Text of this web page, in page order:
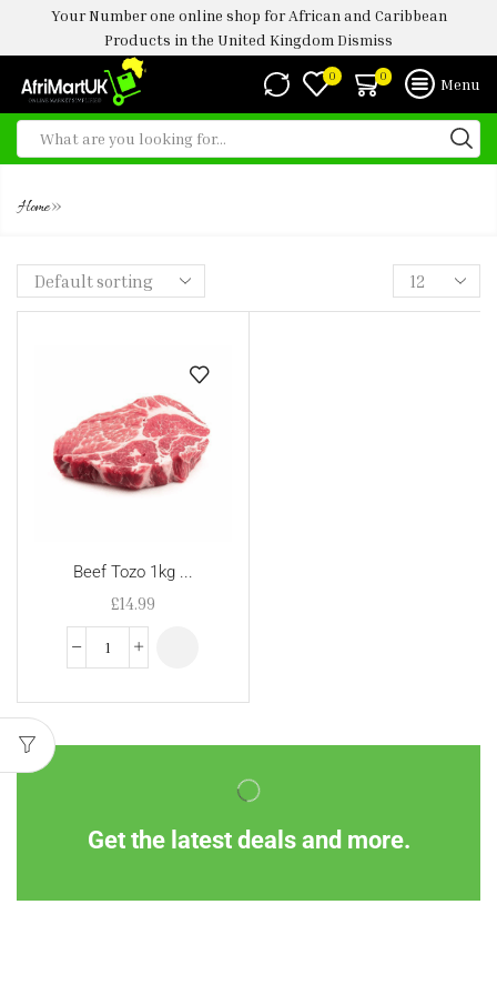
Your Number one online shop for African and Caribbean
Products in the United Kingdom Dismiss
0 0 Menu
Home»
Beef Tozo 1kg ...
£14.99
Get the latest deals and more.